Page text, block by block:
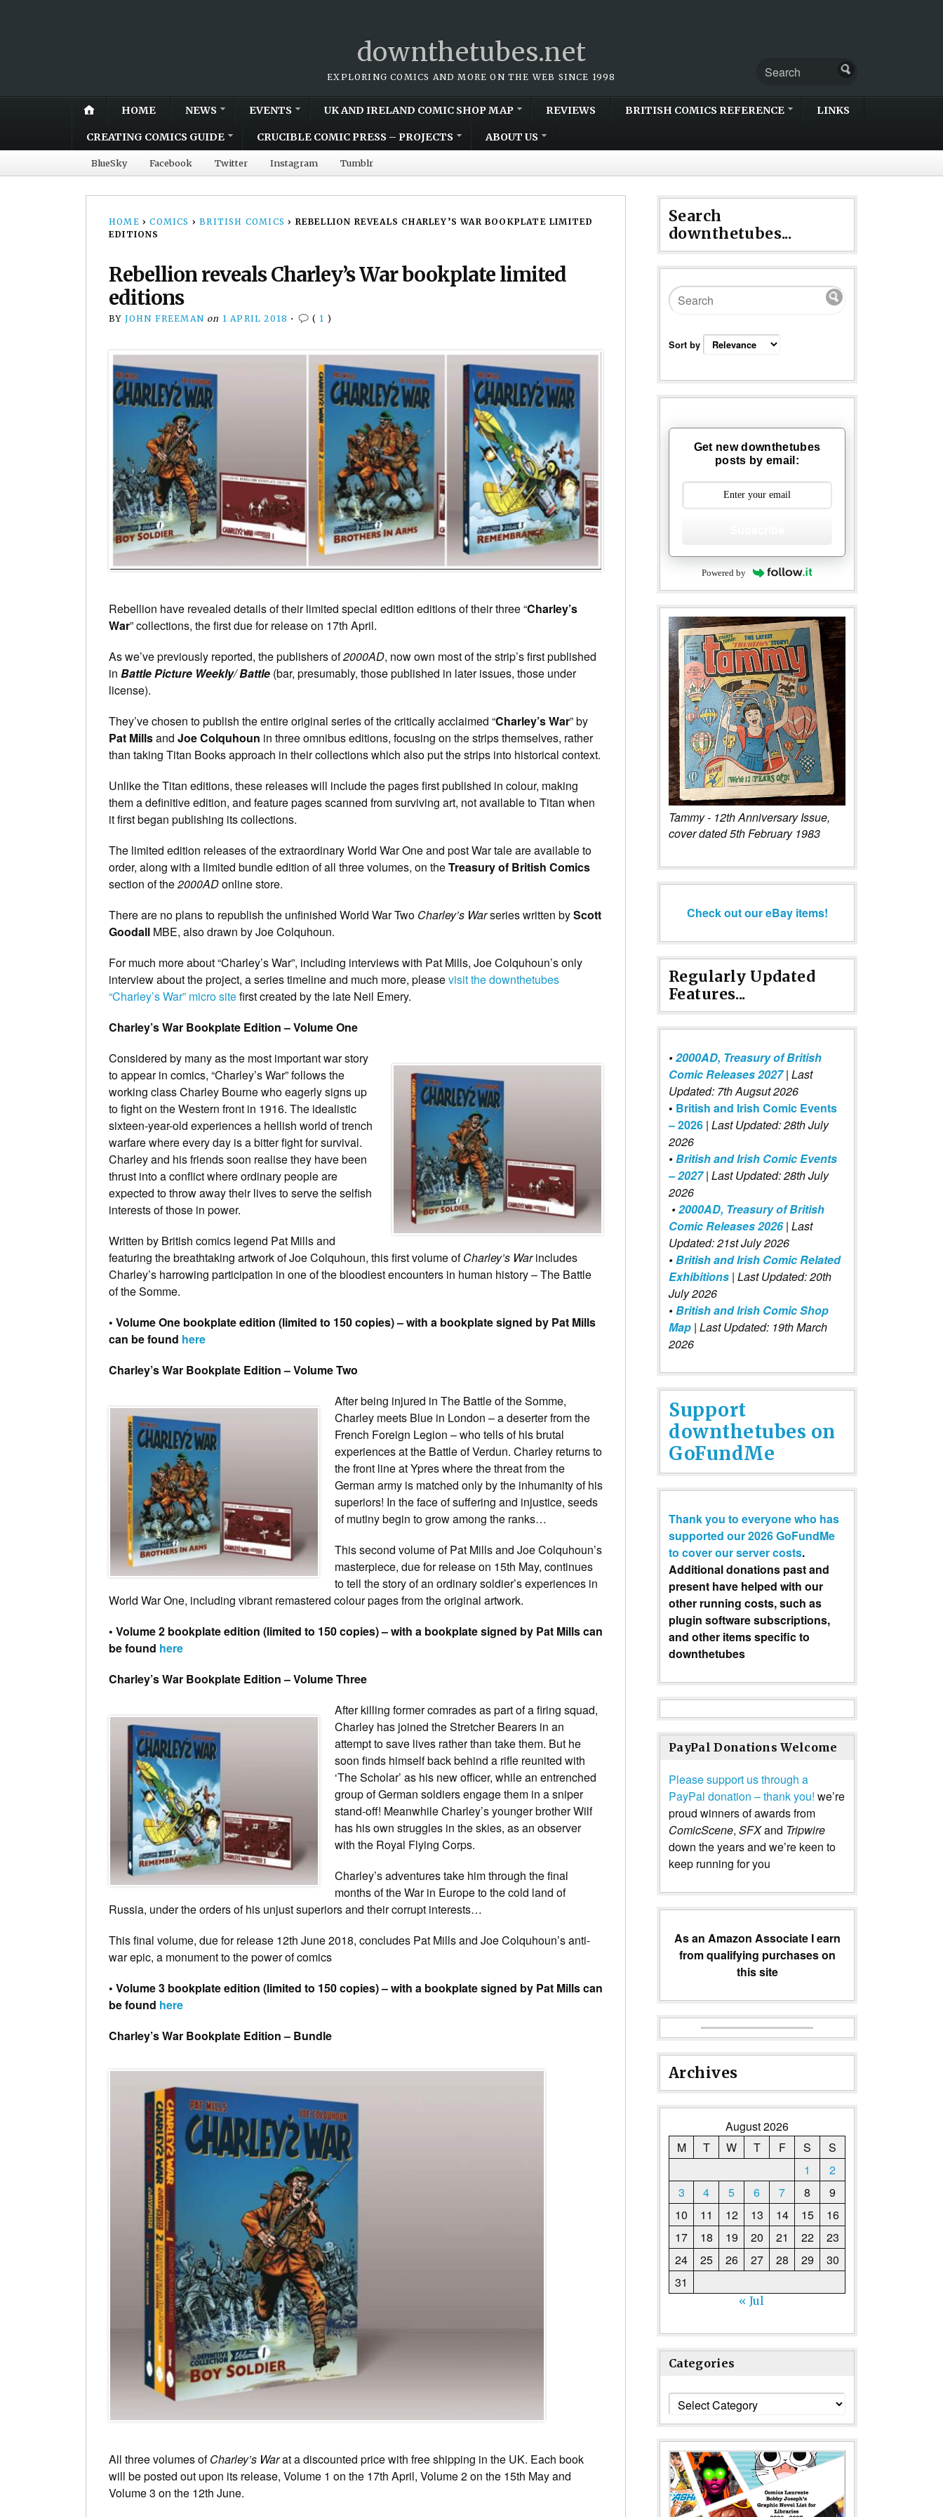
downthetubes.net
EXPLORING COMICS AND MORE ON THE WEB SINCE 1998
HOME NEWS EVENTS UK AND IRELAND COMIC SHOP MAP REVIEWS BRITISH COMICS REFERENCE LINKS
CREATING COMICS GUIDE CRUCIBLE COMIC PRESS – PROJECTS ABOUT US
BlueSky Facebook Twitter Instagram Tumblr
HOME › COMICS › BRITISH COMICS › REBELLION REVEALS CHARLEY’S WAR BOOKPLATE LIMITED
EDITIONS
Rebellion reveals Charley’s War bookplate limited
editions
BY JOHN FREEMAN on 1 APRIL 2018 • ( 1 )
Rebellion have revealed details of their limited special edition editions of their three “Charley’s
War” collections, the first due for release on 17th April.
As we’ve previously reported, the publishers of2000AD, now own most of the strip’s first published
in Battle Picture Weekly/Battle (bar, presumably, those published in later issues, those under
license).
They’ve chosen to publish the entire original series of the critically acclaimed “Charley’s War” by
Pat Millsand Joe Colquhoun in three omnibus editions, focusing on the strips themselves, rather
than taking Titan Books approach in their collections which also put the strips into historical context.
Unlike the Titan editions, these releases will include the pages first published in colour, making
them a definitive edition, and feature pages scanned from surviving art, not available to Titan when
it first began publishing its collections.
The limited edition releases of the extraordinary World War One and post War tale are available to
order, along with a limited bundle edition of all three volumes, on theTreasury of British Comics
section of the2000ADonline store.
There are no plans to republish the unfinished World War Two Charley’s Warseries written byScott
Goodall MBE, also drawn by Joe Colquhoun.
For much more about “Charley’s War”, including interviews with Pat Mills, Joe Colquhoun’s only
interview about the project, a series timeline and much more, pleasevisit the downthetubes
“Charley’s War” micro sitefirst created by the late Neil Emery.
Charley’s War Bookplate Edition – Volume One
Considered by many as the most important war story
to appear in comics, “Charley’s War” follows the
working class Charley Bourne who eagerly signs up
to fight on the Western front in 1916. The idealistic
sixteen-year-old experiences a hellish world of trench
warfare where every day is a bitter fight for survival.
Charley and his friends soon realise they have been
thrust into a conflict where ordinary people are
expected to throw away their lives to serve the selfish
interests of those in power.
Written by British comics legend Pat Mills and
featuring the breathtaking artwork of Joe Colquhoun, this first volume ofCharley’s Warincludes
Charley’s harrowing participation in one of the bloodiest encounters in human history – The Battle
of the Somme.
• Volume One bookplate edition (limited to 150 copies) – with a bookplate signed by Pat Mills
can be found here
Charley’s War Bookplate Edition – Volume Two
After being injured in The Battle of the Somme,
Charley meets Blue in London – a deserter from the
French Foreign Legion – who tells of his brutal
experiences at the Battle of Verdun. Charley returns to
the front line at Ypres where the threat from the
German army is matched only by the inhumanity of his
superiors! In the face of suffering and injustice, seeds
of mutiny begin to grow among the ranks…
This second volume of Pat Mills and Joe Colquhoun’s
masterpiece, due for release on 15th May, continues
to tell the story of an ordinary soldier’s experiences in
World War One, including vibrant remastered colour pages from the original artwork.
• Volume 2 bookplate edition (limited to 150 copies) – with a bookplate signed by Pat Mills can
be found here
Charley’s War Bookplate Edition – Volume Three
After killing former comrades as part of a firing squad,
Charley has joined the Stretcher Bearers in an
attempt to save lives rather than take them. But he
soon finds himself back behind a rifle reunited with
‘The Scholar’ as his new officer, while an entrenched
group of German soldiers engage them in a sniper
stand-off! Meanwhile Charley’s younger brother Wilf
has his own struggles in the skies, as an observer
with the Royal Flying Corps.
Charley’s adventures take him through the final
months of the War in Europe to the cold land of
Russia, under the orders of his unjust superiors and their corrupt interests…
This final volume, due for release 12th June 2018, concludes Pat Mills and Joe Colquhoun’s anti-
war epic, a monument to the power of comics
• Volume 3 bookplate edition (limited to 150 copies) – with a bookplate signed by Pat Mills can
be found here
Charley’s War Bookplate Edition – Bundle
All three volumes ofCharley’s Warat a discounted price with free shipping in the UK. Each book
will be posted out upon its release, Volume 1 on the 17th April, Volume 2 on the 15th May and
Volume 3 on the 12th June.
Search
downthetubes...
Sort by
Get new downthetubes
posts by email:
Powered by
Tammy - 12th Anniversary Issue,
cover dated 5th February 1983
Check out our eBay items!
Regularly Updated
Features...
•2000AD, Treasury of British
Comic Releases 2027 | Last
Updated: 7th Augsut 2026
• British and Irish Comic Events
– 2026 | Last Updated: 28th July
2026
•British and Irish Comic Events
– 2027| Last Updated: 28th July
2026
•2000AD, Treasury of British
Comic Releases 2026| Last
Updated: 21st July 2026
•British and Irish Comic Related
Exhibitions | Last Updated: 20th
July 2026
•British and Irish Comic Shop
Map | Last Updated: 19th March
2026
Support
downthetubes on
GoFundMe
Thank you to everyone who has
supported our 2026 GoFundMe
to cover our server costs.
Additional donations past and
present have helped with our
other running costs, such as
plugin software subscriptions,
and other items specific to
downthetubes
PayPal Donations Welcome
Please support us through a
PayPal donation – thank you! we’re
proud winners of awards from
ComicScene, SFXand Tripwire
down the years and we’re keen to
keep running for you
As an Amazon Associate I earn
from qualifying purchases on
this site
Archives
August 2026
M
T W T F S
S
1
2
3
4 5 6 7 8
9
10
11 12 13 14 15
16
17
18 19 20 21 22
23
24
25 26 27 28 29
30
31
« Jul
Categories
Categories